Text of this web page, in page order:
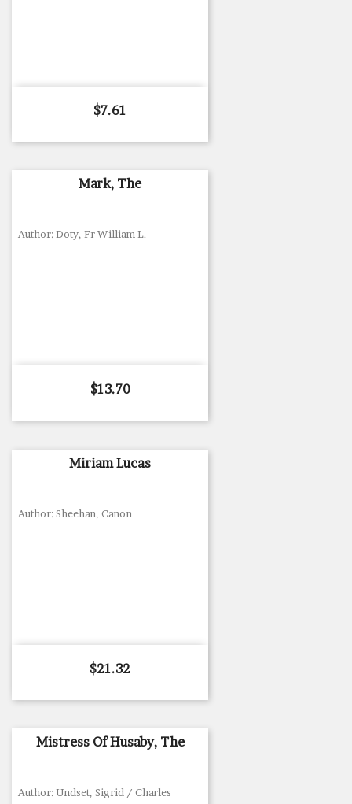
Price
$7.61
Mark, The
Author: Doty, Fr William L.
Price
$13.70
Miriam Lucas
Author: Sheehan, Canon
Price
$21.32
Mistress Of Husaby, The
Author: Undset, Sigrid / Charles